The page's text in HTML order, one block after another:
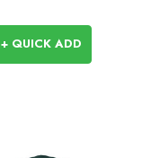
+ QUICK ADD